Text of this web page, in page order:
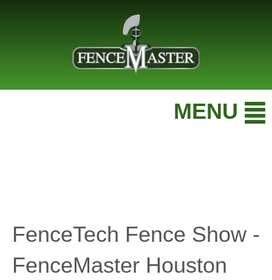
MENU
FenceTech Fence Show -
FenceMaster Houston